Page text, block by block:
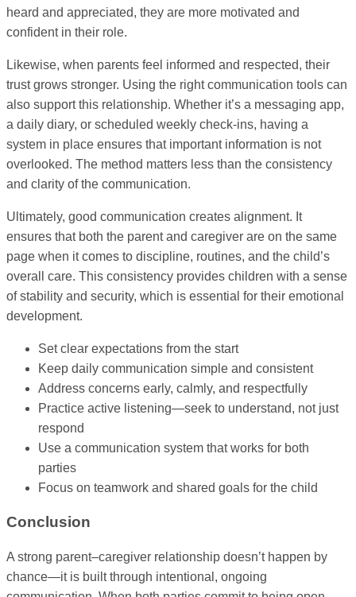
heard and appreciated, they are more motivated and
confident in their role.
Likewise, when parents feel informed and respected, their
trust grows stronger. Using the right communication tools can
also support this relationship. Whether it’s a messaging app,
a daily diary, or scheduled weekly check-ins, having a
system in place ensures that important information is not
overlooked. The method matters less than the consistency
and clarity of the communication.
Ultimately, good communication creates alignment. It
ensures that both the parent and caregiver are on the same
page when it comes to discipline, routines, and the child’s
overall care. This consistency provides children with a sense
of stability and security, which is essential for their emotional
development.
Set clear expectations from the start
Keep daily communication simple and consistent
Address concerns early, calmly, and respectfully
Practice active listening—seek to understand, not just
respond
Use a communication system that works for both
parties
Focus on teamwork and shared goals for the child
Conclusion
A strong parent–caregiver relationship doesn’t happen by
chance—it is built through intentional, ongoing